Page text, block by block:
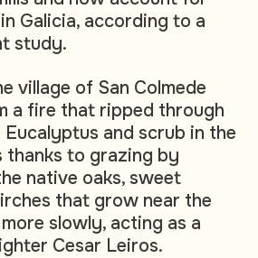
Galicia, according to a
study.
village of San Colmede
a fire that ripped through
and scrub in the
thanks to grazing by
native oaks, sweet
that grow near the
slowly, acting as a
Cesar Leiros.